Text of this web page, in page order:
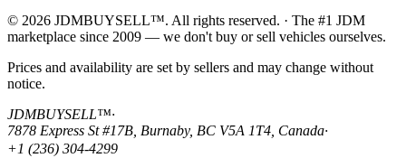
© 2026 JDMBUYSELL™. All rights reserved. · The #1 JDM
marketplace since 2009 — we don't buy or sell vehicles ourselves.
Prices and availability are set by sellers and may change without
notice.
JDMBUYSELL™·
7878 Express St #17B, Burnaby, BC V5A 1T4, Canada·
+1 (236) 304-4299